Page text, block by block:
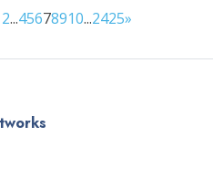
2...45678910...2425»